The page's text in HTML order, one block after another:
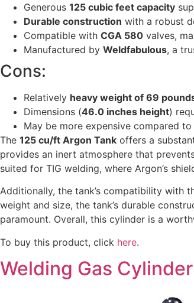
Generous 125 cubic feet capacity
Durable construction with a robust
Compatible with CGA 580 valves,
Manufactured by Weldfabulous, a
Cons:
Relatively heavy weight of 69
Dimensions (46.0 inches height)
May be more expensive compared
The 125 cu/ft Argon Tank offers a
provides an inert atmosphere that
suited for TIG welding, where Argon’s
Additionally, the tank’s compatibility with
weight and size, the tank’s durable
paramount. Overall, this cylinder is a
To buy this product, click here.
Welding Gas